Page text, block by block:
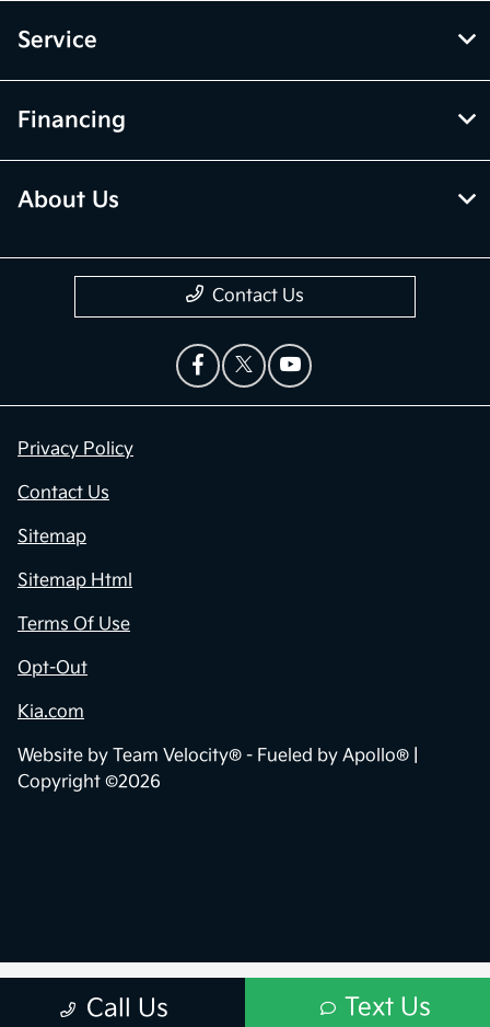
Call Us Text Us
Service
Financing
About Us
Contact Us
Privacy Policy
Contact Us
Sitemap
Sitemap Html
Terms Of Use
Opt-Out
Kia.com
Website by Team Velocity® - Fueled by Apollo® |
Copyright ©2026